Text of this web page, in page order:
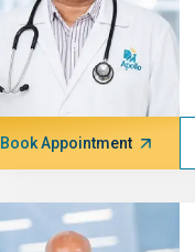
Book Appointment